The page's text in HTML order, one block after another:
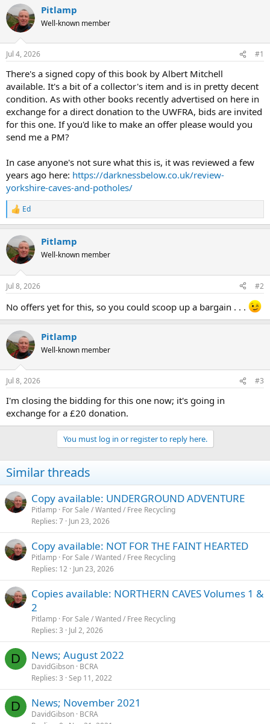
r
e
a
d
s
t
a
r
t
e
r
a
r
t
t
e
Pitlamp
Well-known member
Jul 4, 2026 #1
There's a signed copy of this book by Albert Mitchell
available. It's a bit of a collector's item and is in pretty decent
condition. As with other books recently advertised on here in
exchange for a direct donation to the UWFRA, bids are invited
for this one. If you'd like to make an offer please would you
send me a PM?
In case anyone's not sure what this is, it was reviewed a few
years ago here: https://darknessbelow.co.uk/review-
yorkshire-caves-and-potholes/
R
e
c
t
i
n
s
Ed
Pitlamp
Well-known member
Jul 8, 2026 #2
No offers yet for this, so you could scoop up a bargain . . .
Pitlamp
Well-known member
Jul 8, 2026 #3
I'm closing the bidding for this one now; it's going in
exchange for a £20 donation.
You must log in or register to reply here.
Similar threads
Copy available: UNDERGROUND ADVENTURE
Pitlamp For Sale / Wanted / Free Recycling
Replies 7 Jun 23, 2026
Copy available: NOT FOR THE FAINT HEARTED
Pitlamp For Sale / Wanted / Free Recycling
Replies 12 Jun 23, 2026
Copies available: NORTHERN CAVES Volumes 1 &
2
Pitlamp For Sale / Wanted / Free Recycling
Replies 3 Jul 2, 2026
D News; August 2022
DavidGibson BCRA
Replies 3 Sep 11, 2022
D News; November 2021
DavidGibson BCRA